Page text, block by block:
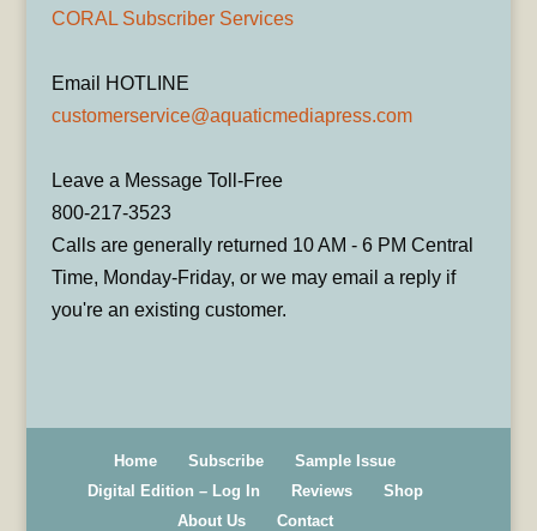
CORAL Subscriber Services
Email HOTLINE
customerservice@aquaticmediapress.com
Leave a Message Toll-Free
800-217-3523
Calls are generally returned 10 AM - 6 PM Central
Time, Monday-Friday, or we may email a reply if
you're an existing customer.
Home Subscribe
Sample Issue
Digital Edition – Log In
Reviews
Shop
About Us
Contact